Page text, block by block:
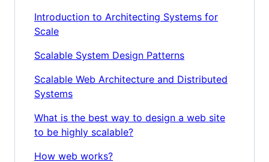
Introduction to Architecting Systems for
Scale
Scalable System Design Patterns
Scalable Web Architecture and Distributed
Systems
What is the best way to design a web site
to be highly scalable?
How web works?